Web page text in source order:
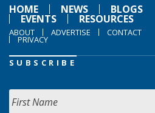
HOME
NEWS BLOGS
EVENTS RESOURCES
ABOUT ADVERTISE CONTACT
PRIVACY
SUBSCRIBE